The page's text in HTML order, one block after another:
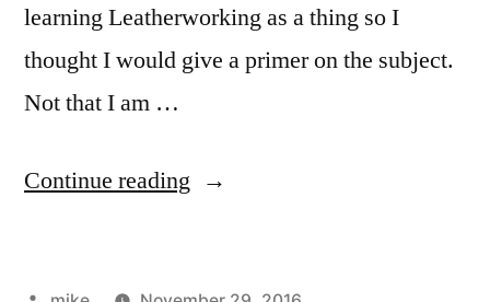
learning Leatherworking as a thing so I
thought I would give a primer on the subject.
Not that I am …
Continue reading “Things